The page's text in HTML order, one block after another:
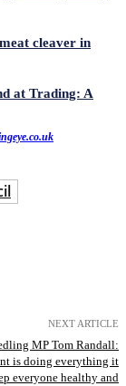
cleaver in
at Trading: A
NEXT ARTICLE
MP Tom Randall:
is doing everything it
everyone healthy and